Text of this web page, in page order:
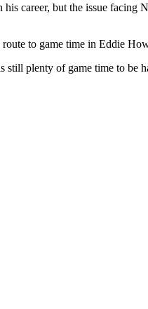
career, but the issue
to game time in Eddie
plenty of game time to be